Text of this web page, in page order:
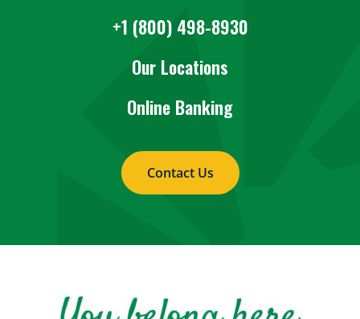
+1 (800) 498-8930
Our Locations
Online Banking
Contact Us